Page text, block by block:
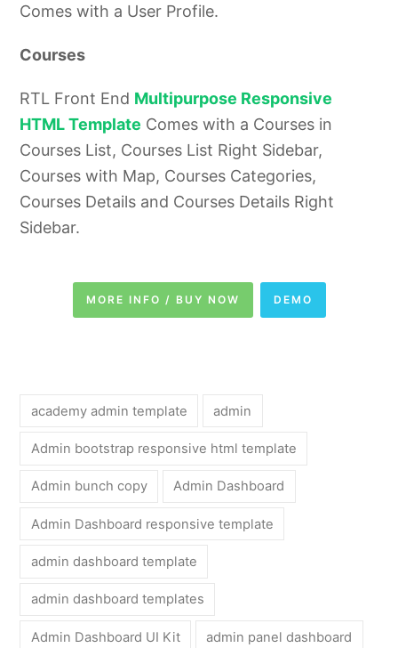
Comes with a User Profile.
Courses
RTL Front End Multipurpose Responsive
HTML Template Comes with a Courses in
Courses List, Courses List Right Sidebar,
Courses with Map, Courses Categories,
Courses Details and Courses Details Right
Sidebar.
MORE INFO / BUY NOW DEMO
academy admin template admin
Admin bootstrap responsive html template
Admin bunch copy Admin Dashboard
Admin Dashboard responsive template
admin dashboard template
admin dashboard templates
Admin Dashboard UI Kit admin panel dashboard